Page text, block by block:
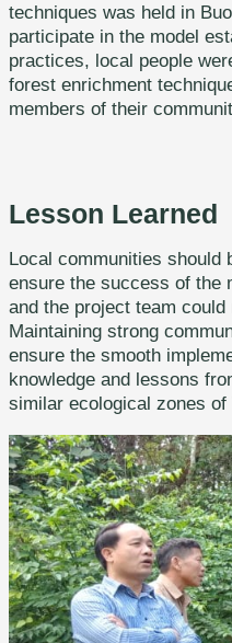
techniques was held in
participate in the model
practices, local people
forest enrichment
members of their
Lesson Learned
Local communities
ensure the success of the
and the project team
Maintaining strong
ensure the smooth
knowledge and lessons
similar ecological zones